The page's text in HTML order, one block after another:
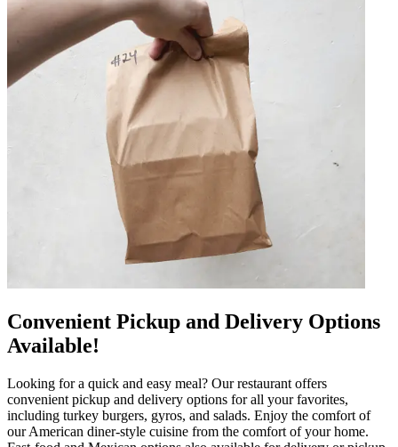
Convenient Pickup and Delivery Options
Available!
Looking for a quick and easy meal? Our restaurant offers
convenient pickup and delivery options for all your favorites,
including turkey burgers, gyros, and salads. Enjoy the comfort of
our American diner-style cuisine from the comfort of your home.